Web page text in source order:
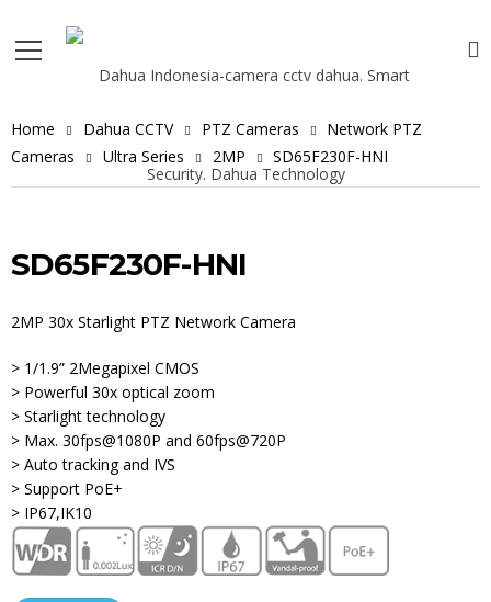
Home Dahua CCTV PTZ Cameras
Network PTZ
Cameras
Ultra Series 2MP SD65F230F-HNI
SD65F230F-HNI
2MP 30x Starlight PTZ Network Camera
> 1/1.9” 2Megapixel CMOS
> Powerful 30x optical zoom
> Starlight technology
> Max. 30fps@1080P and 60fps@720P
> Auto tracking and IVS
> Support PoE+
> IP67,IK10